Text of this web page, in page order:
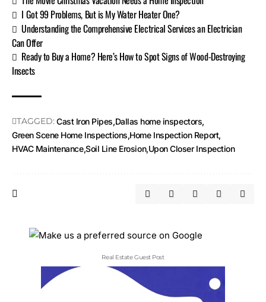
I Got 99 Problems, But is My Water Heater One?
Understanding the Comprehensive Electrical Services an Electrician
Can Offer
Ready to Buy a Home? Here’s How to Spot Signs of Wood-Destroying
Insects
TAGGED: Cast Iron Pipes Dallas home inspectors
Green Scene Home Inspections Home Inspection Report
HVAC Maintenance Soil Line Erosion Upon Closer Inspection
Real Estate Guest Post